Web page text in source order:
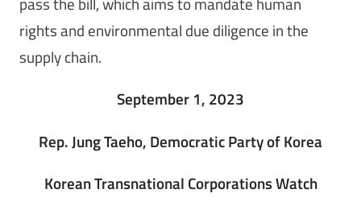
rights and environmental due diligence in the
supply chain.
September 1, 2023
Rep. Jung Taeho, Democratic Party of Korea
Korean Transnational Corporations Watch